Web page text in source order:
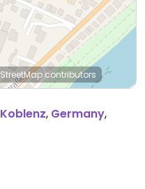
contributors
Koblenz, Germany,